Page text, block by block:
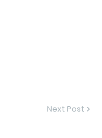
Next Post